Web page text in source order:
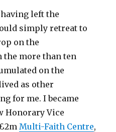
left the
simply retreat to
on the
the more than ten
on the
as other
for me. I became
Honorary Vice
Multi-Faith Centre,